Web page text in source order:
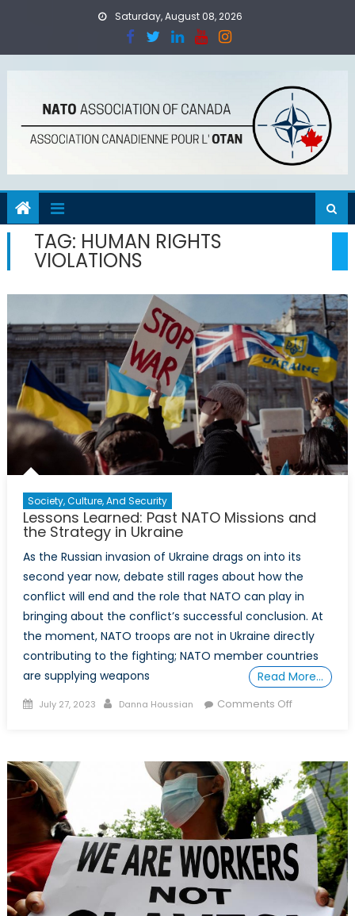
Saturday, August 08, 2026
TAG: HUMAN RIGHTS
VIOLATIONS
Society, Culture, And Security
Lessons Learned: Past NATO Missions and
the Strategy in Ukraine
As the Russian invasion of Ukraine drags on into its
second year now, debate still rages about how the
conflict will end and the role that NATO can play in
bringing about the conflict’s successful conclusion. At
the moment, NATO troops are not in Ukraine directly
contributing to the fighting; NATO member countries
are supplying weapons
Read More…
Posted
July 27, 2023 Author
Danna Houssian Comments Offon
NATO
Missions
and
the
Strategy
in
Ukraine